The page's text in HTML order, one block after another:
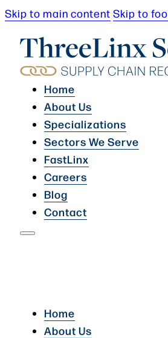
Skip to main content Skip to
Home
About Us
Specializations
Sectors We Serve
FastLinx
Careers
Blog
Contact
Home
About Us